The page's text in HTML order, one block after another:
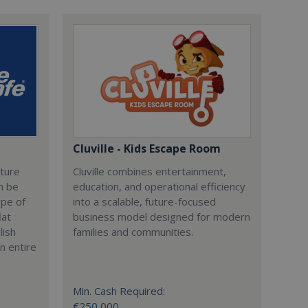
be
of
entire
Cluville - Kids Escape Room
Cluville combines entertainment,
education, and operational efficiency
into a scalable, future-focused
business model designed for modern
families and communities.
Min. Cash Required: